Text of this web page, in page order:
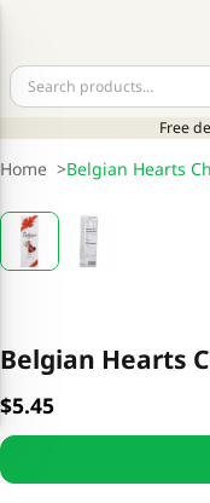
Free
Home >Belgian Hearts
Belgian Hearts
$5.45